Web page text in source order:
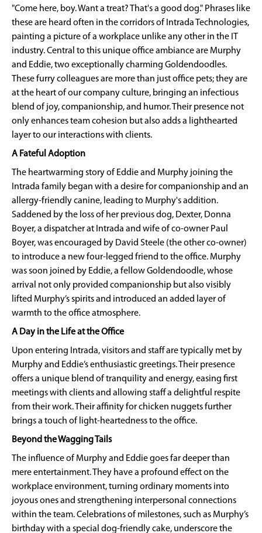
"Come here, boy. Want a treat? That's a good dog." Phrases like
these are heard often in the corridors of Intrada Technologies,
painting a picture of a workplace unlike any other in the IT
industry. Central to this unique office ambiance are Murphy
and Eddie, two exceptionally charming Goldendoodles.
These furry colleagues are more than just office pets; they are
at the heart of our company culture, bringing an infectious
blend of joy, companionship, and humor. Their presence not
only enhances team cohesion but also adds a lighthearted
layer to our interactions with clients.
A Fateful Adoption
The heartwarming story of Eddie and Murphy joining the
Intrada family began with a desire for companionship and an
allergy-friendly canine, leading to Murphy's addition.
Saddened by the loss of her previous dog, Dexter, Donna
Boyer, a dispatcher at Intrada and wife of co-owner Paul
Boyer, was encouraged by David Steele (the other co-owner)
to introduce a new four-legged friend to the office. Murphy
was soon joined by Eddie, a fellow Goldendoodle, whose
arrival not only provided companionship but also visibly
lifted Murphy’s spirits and introduced an added layer of
warmth to the office atmosphere.
A Day in the Life at the Office
Upon entering Intrada, visitors and staff are typically met by
Murphy and Eddie’s enthusiastic greetings. Their presence
offers a unique blend of tranquility and energy, easing first
meetings with clients and allowing staff a delightful respite
from their work. Their affinity for chicken nuggets further
brings a touch of light-heartedness to the office.
Beyond the Wagging Tails
The influence of Murphy and Eddie goes far deeper than
mere entertainment. They have a profound effect on the
workplace environment, turning ordinary moments into
joyous ones and strengthening interpersonal connections
within the team. Celebrations of milestones, such as Murphy’s
birthday with a special dog-friendly cake, underscore the